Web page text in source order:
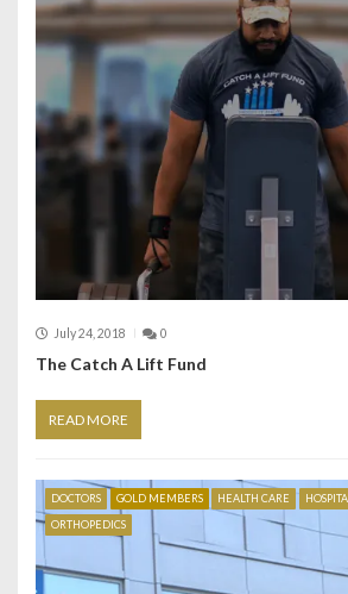
July 24, 2018 0
The Catch A Lift Fund
READ MORE
DOCTORS GOLD MEMBERS HEALTH CARE
ORTHOPEDICS